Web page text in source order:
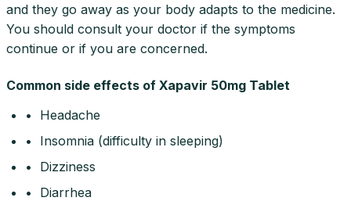
and they go away as your body adapts to the medicine.
You should consult your doctor if the symptoms
continue or if you are concerned.
Common side effects of Xapavir 50mg Tablet
• Headache
• Insomnia (difficulty in sleeping)
• Dizziness
• Diarrhea